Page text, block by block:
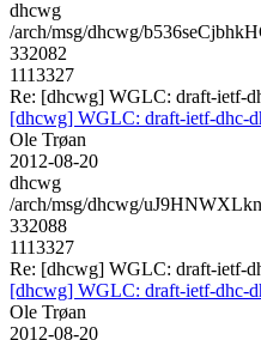
dhcwg
/arch/msg/dhcwg/
332082
1113327
Re: [dhcwg] WGLC: draft-ietf-
[dhcwg] WGLC: draft-ietf-dhc-
Ole Trøan
2012-08-20
dhcwg
/arch/msg/dhcwg/
332088
1113327
Re: [dhcwg] WGLC: draft-ietf-
[dhcwg] WGLC: draft-ietf-dhc-
Ole Trøan
2012-08-20